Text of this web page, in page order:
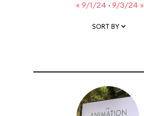
« 9/1/24 · 9/3/24 »
SORT BY